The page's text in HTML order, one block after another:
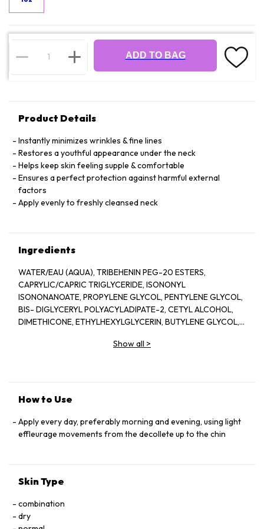
ADD TO BAG
Product Details
Instantly minimizes wrinkles & fine lines
Restores a youthful appearance under the neck
Helps keep skin feeling supple & comfortable
Ensures a perfect protection against harmful external
factors
Apply evenly to freshly cleansed neck
Ingredients
WATER/EAU (AQUA), TRIBEHENIN PEG-20 ESTERS,
CAPRYLIC/CAPRIC TRIGLYCERIDE, ISONONYL
ISONONANOATE, PROPYLENE GLYCOL, PENTYLENE GLYCOL,
BIS- DIGLYCERYL POLYACYLADIPATE-2, CETYL ALCOHOL,
DIMETHICONE, ETHYLHEXYLGLYCERIN, BUTYLENE GLYCOL,
EDTA, ZEA MAYS (CORN) KERNEL EXTRACT, PECTIN, BENZYL
METHYLSILANOL MANNURONATE, XANTHAN GUM,
HYDROXYCITRONELLAL, GLYCERYL ACRYLATE/ACRYLIC ACID
BENZOATE, GERANIOL, EUGENOL, LIMONENE, GLUCOSE,
GLUTAMIC ACID, MAGNESIUM SULFATE, SODIUM
PHOSPHATE, GLUTAMINE, LYSINE HCI, ARGININE, LEUCINE,
Show all >
How to Use
Apply every day, preferably morning and evening, using light
effleurage movements from the decollete up to the chin
Skin Type
combination
dry